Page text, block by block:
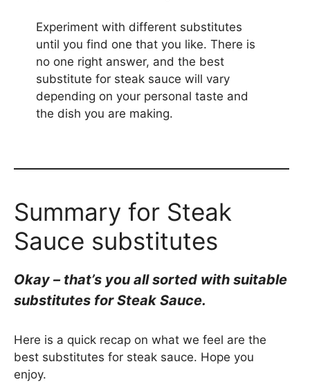
Experiment with different substitutes
until you find one that you like. There is
no one right answer, and the best
substitute for steak sauce will vary
depending on your personal taste and
the dish you are making.
Summary for Steak
Sauce substitutes
Okay – that’s you all sorted with suitable
substitutes for Steak Sauce.
Here is a quick recap on what we feel are the
best substitutes for steak sauce. Hope you
enjoy.